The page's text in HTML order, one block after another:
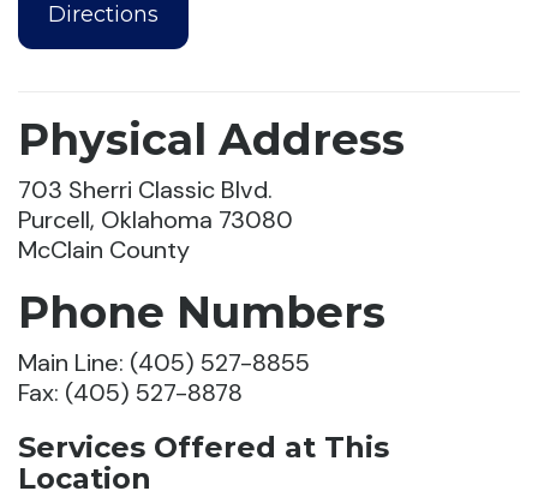
Directions
Physical Address
703 Sherri Classic Blvd.
Purcell, Oklahoma 73080
McClain County
Phone Numbers
Main Line: (405) 527-8855
Fax: (405) 527-8878
Services Offered at This
Location